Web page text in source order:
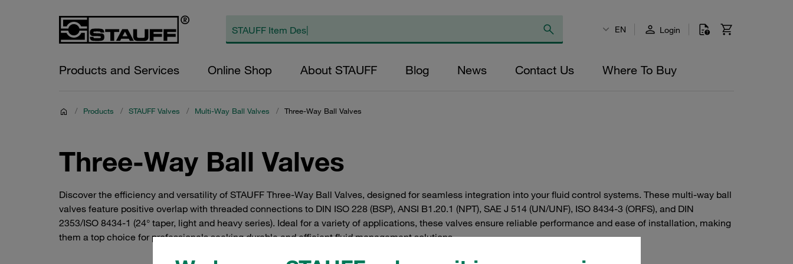
EN Login
Products and Services Online Shop About STAUFF Blog News Contact Us Where To Buy
/ Products / STAUFF Valves / Multi-Way Ball Valves / Three-Way Ball Valves
Three-Way Ball Valves
Discover the efficiency and versatility of STAUFF Three-Way Ball Valves, designed for seamless integration into your fluid control systems. These multi-way ball
valves feature positive overlap with threaded connections to DIN ISO 228 (BSP), ANSI B1.20.1 (NPT), SAE J 514 (UN/UNF), ISO 8434-3 (ORFS), and DIN
2353/ISO 8434-1 (24° taper, light and heavy series). Ideal for a variety of applications, these valves ensure reliable performance and ease of installation, making
them a top choice for professionals seeking durable and efficient fluid management solutions.